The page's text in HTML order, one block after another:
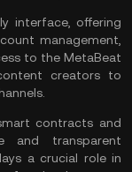
interface, offering
management,
to the MetaBeat
creators to
contracts and
and transparent
a crucial role in